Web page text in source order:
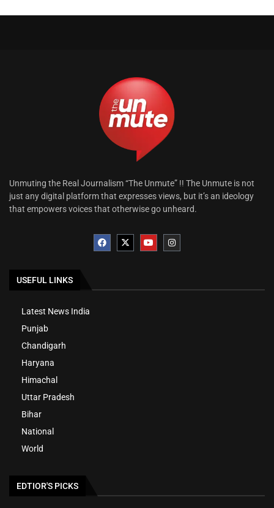
Unmuting the Real Journalism “The Unmute” !! The Unmute is not
just any digital platform that expresses views, but it’s an ideology
that empowers voices that otherwise go unheard.
USEFUL LINKS
Latest News India
Punjab
Chandigarh
Haryana
Himachal
Uttar Pradesh
Bihar
National
World
EDTIOR'S PICKS